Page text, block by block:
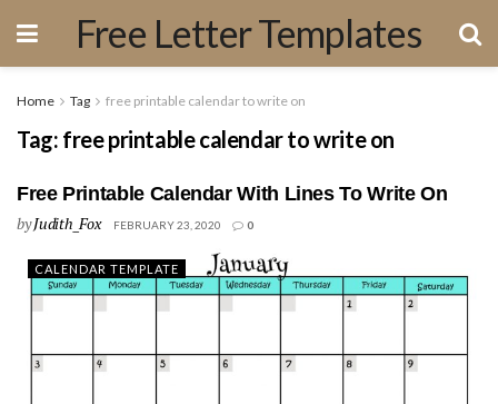
Free Letter Templates
Home Tag free printable calendar to write on
Tag: free printable calendar to write on
Free Printable Calendar With Lines To Write On
byJudith_Fox FEBRUARY 23, 2020 0
CALENDAR TEMPLATE